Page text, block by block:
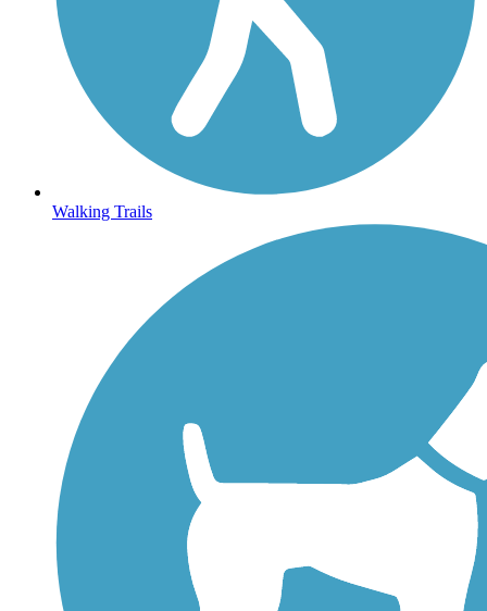
Walking Trails